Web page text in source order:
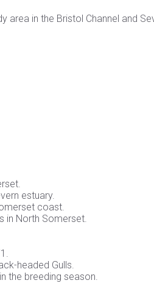
in the Bristol Channel and
estuary.
coast.
in North Somerset.
headed Gulls.
the breeding season.